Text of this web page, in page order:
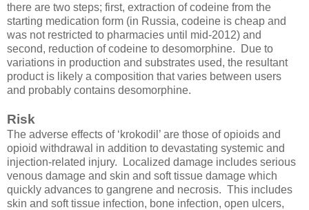
there are two steps; first, extraction of codeine from the
starting medication form (in Russia, codeine is cheap and
was not restricted to pharmacies until mid-2012) and
second, reduction of codeine to desomorphine. Due to
variations in production and substrates used, the resultant
product is likely a composition that varies between users
and probably contains desomorphine.
Risk
The adverse effects of ‘krokodil’ are those of opioids and
opioid withdrawal in addition to devastating systemic and
injection-related injury. Localized damage includes serious
venous damage and skin and soft tissue damage which
quickly advances to gangrene and necrosis. This includes
skin and soft tissue infection, bone infection, open ulcers,